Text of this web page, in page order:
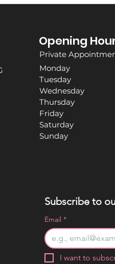
Opening
Private
Monday
Tuesday
Wednesday
Thursday
Friday
Saturday
Sunday
Subscribe to
Email *
I want to